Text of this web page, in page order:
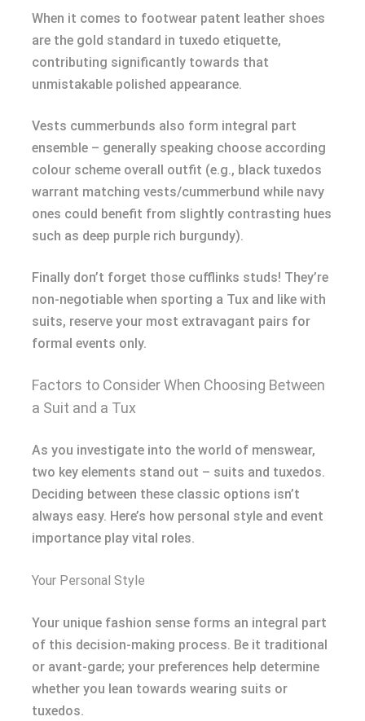
When it comes to footwear patent leather shoes
are the gold standard in tuxedo etiquette,
contributing significantly towards that
unmistakable polished appearance.
Vests cummerbunds also form integral part
ensemble – generally speaking choose according
colour scheme overall outfit (e.g., black tuxedos
warrant matching vests/cummerbund while navy
ones could benefit from slightly contrasting hues
such as deep purple rich burgundy).
Finally don’t forget those cufflinks studs! They’re
non-negotiable when sporting a Tux and like with
suits, reserve your most extravagant pairs for
formal events only.
Factors to Consider When Choosing Between
a Suit and a Tux
As you investigate into the world of menswear,
two key elements stand out – suits and tuxedos.
Deciding between these classic options isn’t
always easy. Here’s how personal style and event
importance play vital roles.
Your Personal Style
Your unique fashion sense forms an integral part
of this decision-making process. Be it traditional
or avant-garde; your preferences help determine
whether you lean towards wearing suits or
tuxedos.